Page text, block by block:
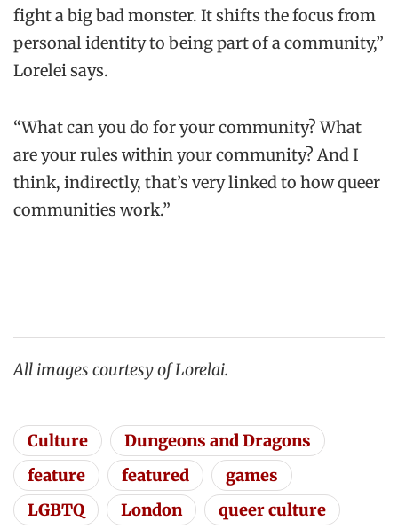
fight a big bad monster. It shifts the focus from
personal identity to being part of a community,”
Lorelei says.
“What can you do for your community? What
are your rules within your community? And I
think, indirectly, that’s very linked to how queer
communities work.”
All images courtesy of Lorelai.
Culture
Dungeons and Dragons
feature
featured
games
LGBTQ
London queer culture